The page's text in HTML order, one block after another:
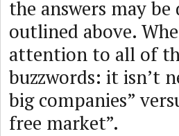
the answers may
outlined above.
attention to all of
buzzwords: it isn’t
big companies”
free market”.